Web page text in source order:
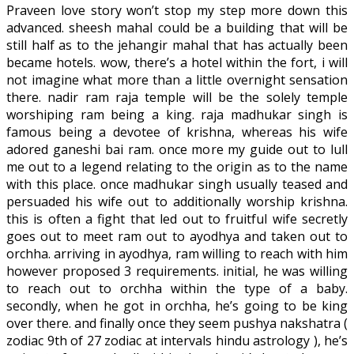
Praveen love story won’t stop my step more down this
advanced. sheesh mahal could be a building that will be
still half as to the jehangir mahal that has actually been
became hotels. wow, there’s a hotel within the fort, i will
not imagine what more than a little overnight sensation
there. nadir ram raja temple will be the solely temple
worshiping ram being a king. raja madhukar singh is
famous being a devotee of krishna, whereas his wife
adored ganeshi bai ram. once more my guide out to lull
me out to a legend relating to the origin as to the name
with this place. once madhukar singh usually teased and
persuaded his wife out to additionally worship krishna.
this is often a fight that led out to fruitful wife secretly
goes out to meet ram out to ayodhya and taken out to
orchha. arriving in ayodhya, ram willing to reach with him
however proposed 3 requirements. initial, he was willing
to reach out to orchha within the type of a baby.
secondly, when he got in orchha, he’s going to be king
over there. and finally once they seem pushya nakshatra (
zodiac 9th of 27 zodiac at intervals hindu astrology ), he’s